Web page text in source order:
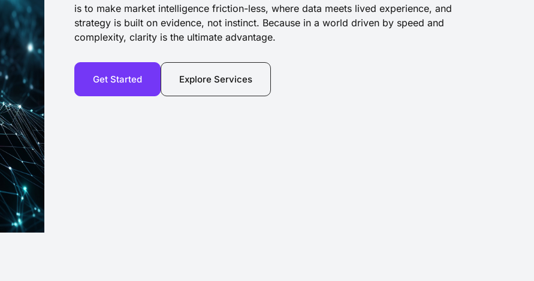
is to make market intelligence friction-less, where data meets lived experience, and
strategy is built on evidence, not instinct. Because in a world driven by speed and
complexity, clarity is the ultimate advantage.
Get Started Explore Services